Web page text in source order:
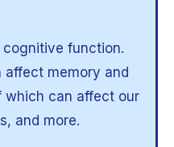
function.
affect memory and
which can affect our
and more.